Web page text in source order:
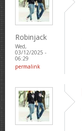
Robinjack
Wed,
03/12/2025 -
06:29
permalink